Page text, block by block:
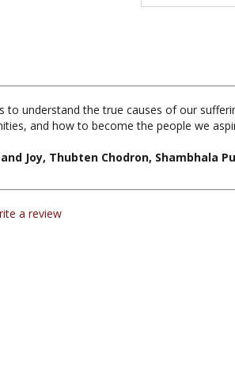
to understand the true causes of our
Joy, Thubten Chodron, Shambhala
a review